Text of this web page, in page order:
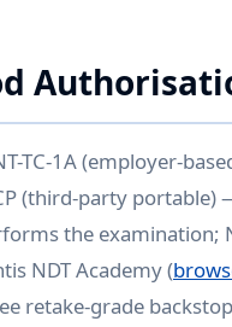
TC-1A (employer-
(third-party portable)
the examination;
NDT Academy (
retake-grade